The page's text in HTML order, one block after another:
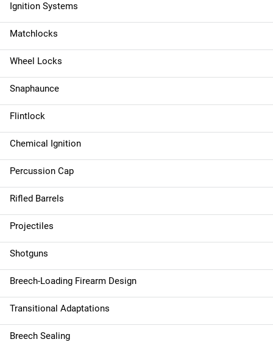
Ignition Systems
Matchlocks
Wheel Locks
Snaphaunce
Flintlock
Chemical Ignition
Percussion Cap
Rifled Barrels
Projectiles
Shotguns
Breech-Loading Firearm Design
Transitional Adaptations
Breech Sealing